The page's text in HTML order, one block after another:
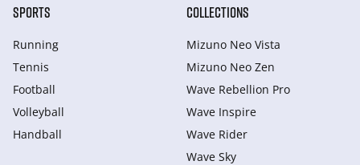
SPORTS
Running
Tennis
Football
Volleyball
Handball
COLLECTIONS
Mizuno Neo Vista
Mizuno Neo Zen
Wave Rebellion Pro
Wave Inspire
Wave Rider
Wave Sky